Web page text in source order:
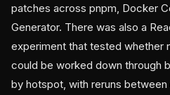
patches across pnpm, Docker
Generator. There was also a
experiment that tested whether
could be worked down through
by hotspot, with reruns